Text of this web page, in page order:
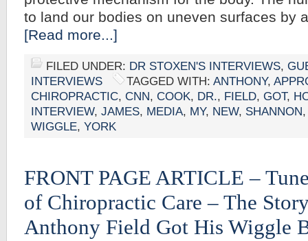
to land our bodies on uneven surfaces by
[Read more...]
FILED UNDER: DR STOXEN'S INTERVIEWS,
INTERVIEWS
TAGGED WITH: ANTHONY,
CHIROPRACTIC, CNN, COOK, DR., FIELD, GOT,
INTERVIEW, JAMES, MEDIA, MY, NEW, SHANNON
WIGGLE, YORK
FRONT PAGE ARTICLE –
of Chiropractic Care – The
Anthony Field Got His Wiggle